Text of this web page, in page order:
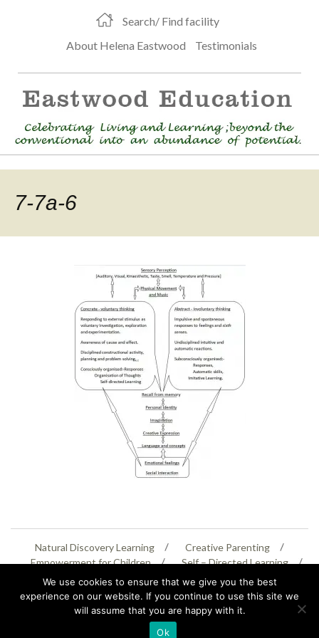
Search/ Find facility
About Helena Eastwood
Testimonials
7-7a-6
Natural Discovery Learning
Creative Parenting
Empowerment for Children
Self – Directed Learning
Personal Creativity
07399 005805 helenaeastwood@yahoo.com
Natural Education Centre |
We use cookies to ensure that we give you the best
experience on our website. If you continue to use this site we
will assume that you are happy with it.
Ok